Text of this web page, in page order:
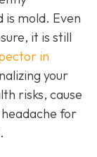
mold. Even
it is still
in
your
risks, cause
for